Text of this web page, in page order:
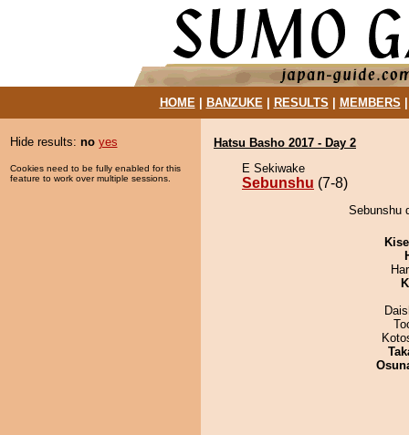
HOME| BANZUKE| RESULTS MEMBERS
Hide results: no yes
Cookies need to be fully enabled for this
feature to work over multiple sessions.
Hatsu Basho 2017 - Day 2
E Sekiwake
Sebunshu (7-8)
Sebunshu